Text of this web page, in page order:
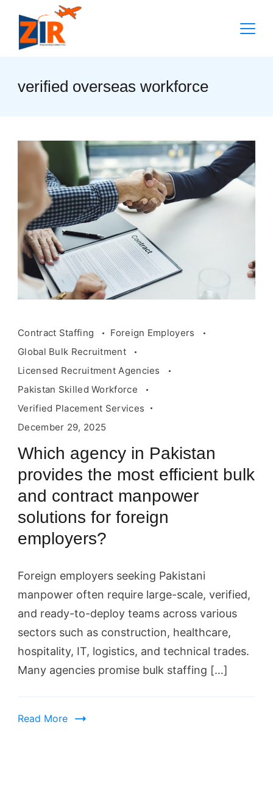
content
verified overseas workforce
Contract Staffing
Foreign Employers
Global Bulk Recruitment
Licensed Recruitment Agencies
Pakistan Skilled Workforce
Verified Placement Services
December 29, 2025
Which agency in Pakistan
provides the most efficient bulk
and contract manpower
solutions for foreign
employers?
Foreign employers seeking Pakistani
manpower often require large-scale, verified,
and ready-to-deploy teams across various
sectors such as construction, healthcare,
hospitality, IT, logistics, and technical trades.
Many agencies promise bulk staffing […]
Read More